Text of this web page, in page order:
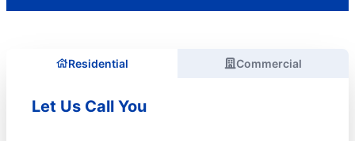
Residential Commercial
Let Us Call You